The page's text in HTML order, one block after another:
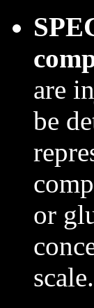
are
be
or